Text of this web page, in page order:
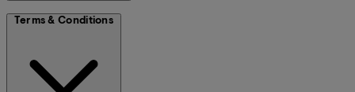
Terms & Conditions